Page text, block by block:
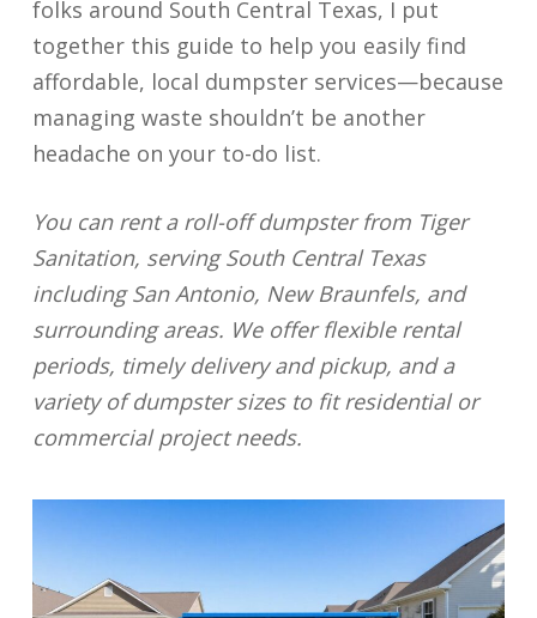
folks around South Central Texas, I put
together this guide to help you easily find
affordable, local dumpster services—because
managing waste shouldn’t be another
headache on your to-do list.
You can rent a roll-off dumpster from Tiger
Sanitation, serving South Central Texas
including San Antonio, New Braunfels, and
surrounding areas. We offer flexible rental
periods, timely delivery and pickup, and a
variety of dumpster sizes to fit residential or
commercial project needs.